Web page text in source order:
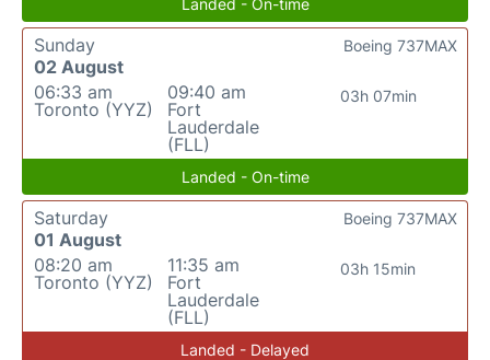
Landed - On-time
Sunday
02 August
06:33 am
Toronto (YYZ)
09:40 am
Fort
Lauderdale
(FLL)
03h 07min
Boeing 737MAX
Landed - On-time
Saturday
01 August
08:20 am
Toronto (YYZ)
11:35 am
Fort
Lauderdale
(FLL)
03h 15min
Boeing 737MAX
Landed - Delayed